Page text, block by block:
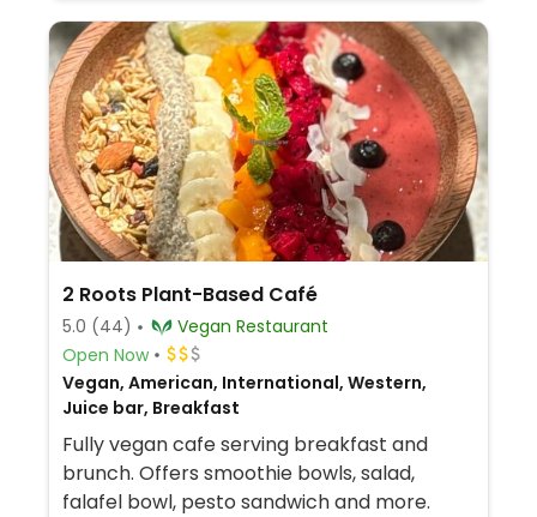
2 Roots Plant-Based Café
5.0 (44)
Vegan Restaurant
Open Now
Vegan, American, International, Western,
Juice bar, Breakfast
Fully vegan cafe serving breakfast and
brunch. Offers smoothie bowls, salad,
falafel bowl, pesto sandwich and more.